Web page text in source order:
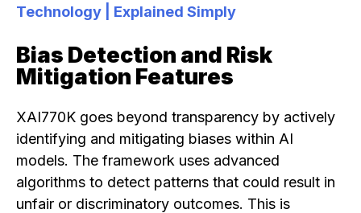
Technology | Explained Simply
Bias Detection and Risk
Mitigation Features
XAI770K goes beyond transparency by actively
identifying and mitigating biases within AI
models. The framework uses advanced
algorithms to detect patterns that could result in
unfair or discriminatory outcomes. This is